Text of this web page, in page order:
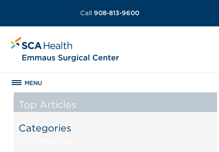
Call 908-813-9600
MENU
Top Articles
Categories